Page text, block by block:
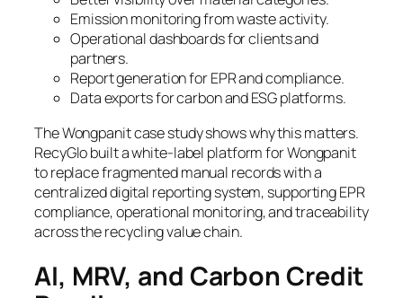
Emission monitoring from waste activity.
Operational dashboards for clients and
partners.
Report generation for EPR and compliance.
Data exports for carbon and ESG platforms.
The Wongpanit case study shows why this matters.
RecyGlo built a white-label platform for Wongpanit
to replace fragmented manual records with a
centralized digital reporting system, supporting EPR
compliance, operational monitoring, and traceability
across the recycling value chain.
AI, MRV, and Carbon Credit